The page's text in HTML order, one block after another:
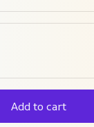
Add to cart